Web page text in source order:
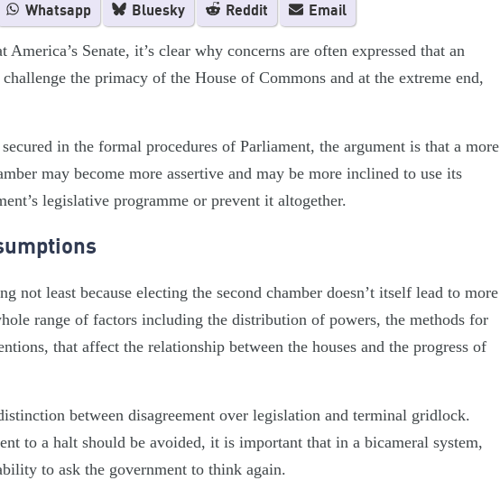
Whatsapp Bluesky Reddit Email
Senate, it’s clear why concerns are often expressed that an
the primacy of the House of Commons and at the extreme end,
in the formal procedures of Parliament, the argument is that a more
may become more assertive and may be more inclined to use its
legislative programme or prevent it altogether.
not least because electing the second chamber doesn’t itself lead to more
range of factors including the distribution of powers, the methods for
that affect the relationship between the houses and the progress of
between disagreement over legislation and terminal gridlock.
to a halt should be avoided, it is important that in a bicameral system,
to ask the government to think again.